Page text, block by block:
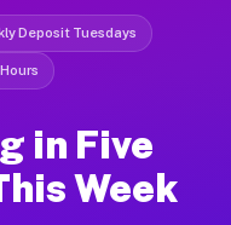
Deposit Tuesdays
in Five
Week